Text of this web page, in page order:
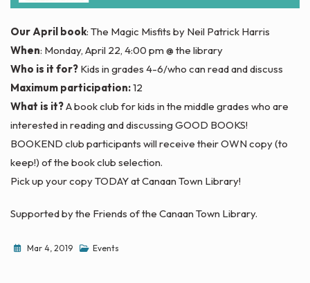
Our April book: The Magic Misfits by Neil Patrick Harris
When: Monday, April 22, 4:00 pm @ the library
Who is it for? Kids in grades 4-6/who can read and discuss
Maximum participation:12
What is it?A book club for kids in the middle grades who are
interested in reading and discussing GOOD BOOKS!
BOOKEND club participants will receive their OWN copy (to
keep!) of the book club selection.
Pick up your copy TODAY at Canaan Town Library!
Supported by the Friends of the Canaan Town Library.
Mar 4, 2019 Events